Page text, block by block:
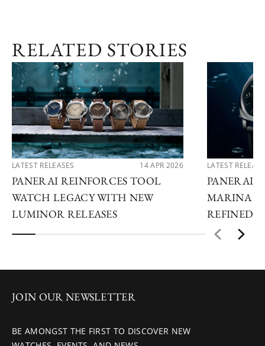
RELATED STORIES
LATEST RELEASES 14 APR 2026
PANERAI REINFORCES TOOL
WATCH LEGACY WITH NEW
LUMINOR RELEASES
LATEST
PANERAI
MARINA
REFINED
JOIN OUR NEWSLETTER
BE AMONGST THE FIRST TO DISCOVER NEW